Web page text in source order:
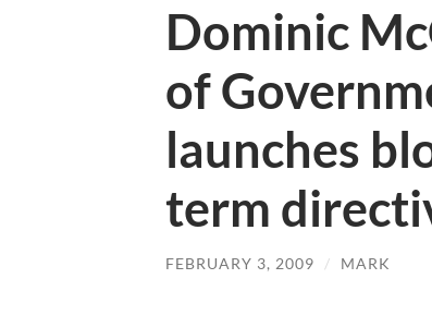
Dominic
of
launches
term
FEBRUARY 3, 2009 / MARK